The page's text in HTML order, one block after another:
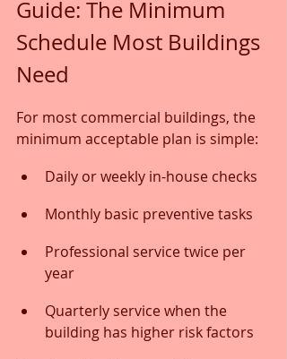
Guide: The Minimum
Schedule Most Buildings
Need
For most commercial buildings, the
minimum acceptable plan is simple:
Daily or weekly in-house checks
Monthly basic preventive tasks
Professional service twice per
year
Quarterly service when the
building has higher risk factors